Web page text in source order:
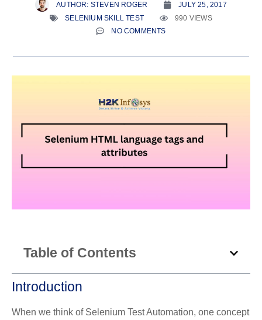
AUTHOR: STEVEN ROGER
JULY 25, 2017
SELENIUM SKILL TEST
990 VIEWS
NO COMMENTS
Table of Contents
Introduction
When we think of Selenium Test Automation, one concept